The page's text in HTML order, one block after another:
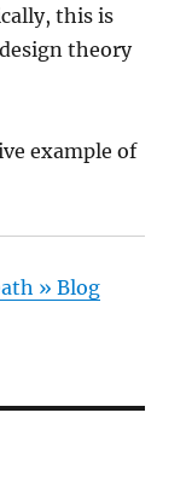
this is
theory
example of
» Blog